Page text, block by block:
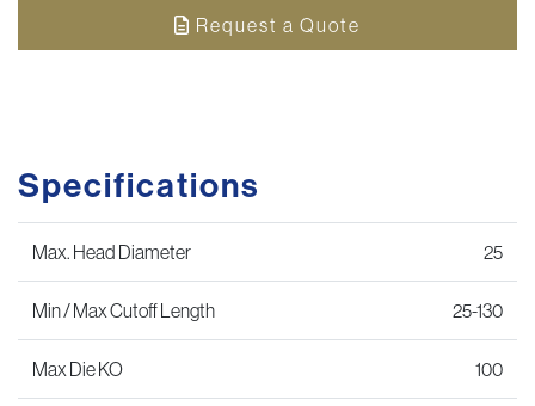
Request a Quote
Specifications
Max. Head Diameter 25
Min / Max Cutoff Length 25-130
Max Die KO 100